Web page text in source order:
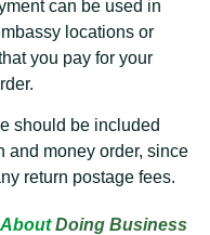
can be used in
locations or
you pay for your
should be included
and money order, since
return postage fees.
Doing Business